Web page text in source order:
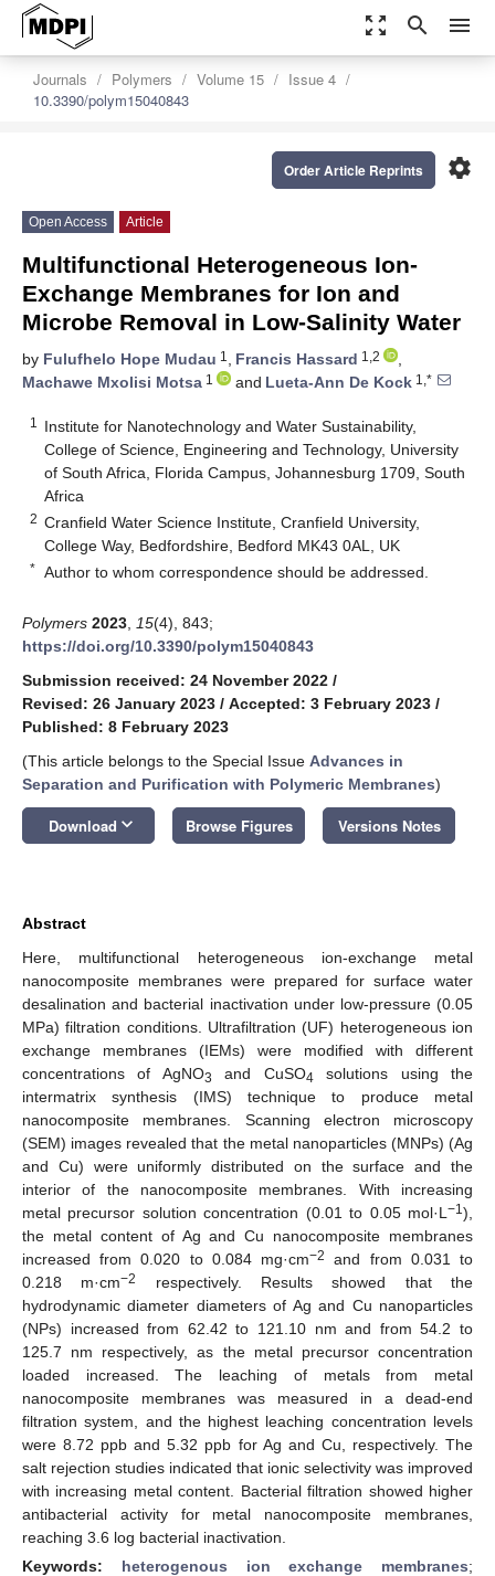
zoom_out_map search menu
Journals Polymers Volume 15
Issue 4
10.3390/polym15040843
settings
Order Article Reprints
Open Access Article
Multifunctional Heterogeneous Ion-
Exchange Membranes for Ion and
Microbe Removal in Low-Salinity Water
by Fulufhelo Hope Mudau 1 , Francis Hassard 1,2
,
Machawe Mxolisi Motsa 1 and Lueta-Ann De Kock 1,*
1
Institute for Nanotechnology and Water Sustainability,
College of Science, Engineering and Technology, University
of South Africa, Florida Campus, Johannesburg 1709, South
Africa
2 Cranfield Water Science Institute, Cranfield University,
College Way, Bedfordshire, Bedford MK43 0AL, UK
* Author to whom correspondence should be addressed.
Polymers 2023 15(4), 843;
https://doi.org/10.3390/polym15040843
Submission received: 24 November 2022 /
Revised: 26 January 2023 / Accepted: 3 February 2023 /
Published: 8 February 2023
(This article belongs to the Special Issue Advances in
Separation and Purification with Polymeric Membranes)
Download keyboard_arrow_down Browse Figures Versions Notes
Abstract
Here, multifunctional heterogeneous ion-exchange metal
nanocomposite membranes were prepared for surface water
desalination and bacterial inactivation under low-pressure (0.05
MPa) filtration conditions. Ultrafiltration (UF) heterogeneous ion
exchange membranes (IEMs) were modified with different
concentrations of AgNO3 and CuSO4 solutions using the
intermatrix synthesis (IMS) technique to produce metal
nanocomposite membranes. Scanning electron microscopy
(SEM) images revealed that the metal nanoparticles (MNPs) (Ag
and Cu) were uniformly distributed on the surface and the
interior of the nanocomposite membranes. With increasing
metal precursor solution concentration (0.01 to 0.05 mol·L −1),
the metal content of Ag and Cu nanocomposite membranes
increased from 0.020 to 0.084 mg·cm−2
and from 0.031 to
0.218 m·cm−2
respectively. Results showed that the
hydrodynamic diameter diameters of Ag and Cu nanoparticles
(NPs) increased from 62.42 to 121.10 nm and from 54.2 to
125.7 nm respectively, as the metal precursor concentration
loaded increased. The leaching of metals from metal
nanocomposite membranes was measured in a dead-end
filtration system, and the highest leaching concentration levels
were 8.72 ppb and 5.32 ppb for Ag and Cu, respectively. The
salt rejection studies indicated that ionic selectivity was improved
with increasing metal content. Bacterial filtration showed higher
antibacterial activity for metal nanocomposite membranes,
reaching 3.6 log bacterial inactivation.
Keywords: heterogenous ion exchange membranes;